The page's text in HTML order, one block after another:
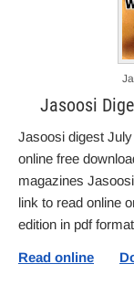
Jasoosi
Jasoosi digest
online free
magazines
link to read online
edition in pdf
Read online